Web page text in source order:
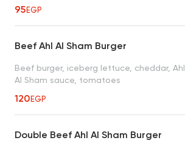
95EGP
Beef Ahl Al Sham Burger
Beef burger, iceberg lettuce, cheddar, Ahl
Al Sham sauce, tomatoes
120EGP
Double Beef Ahl Al Sham Burger